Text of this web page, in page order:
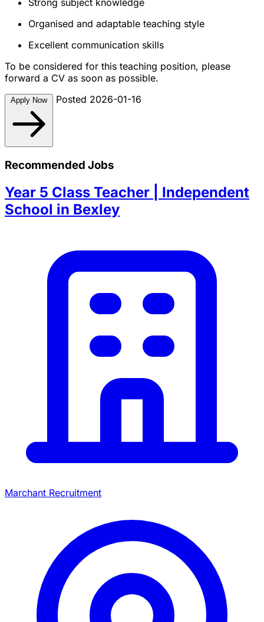
Organised and adaptable teaching style
Excellent communication skills
To be considered for this teaching position, please
forward a CV as soon as possible.
Apply Now Posted 2026-01-16
Recommended Jobs
Year 5 Class Teacher | Independent
School in Bexley
Marchant Recruitment